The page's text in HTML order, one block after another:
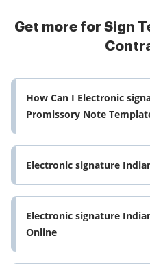
Get more for Sign
How Can I Electronic
Promissory Note
Electronic signature
Electronic signature
Online